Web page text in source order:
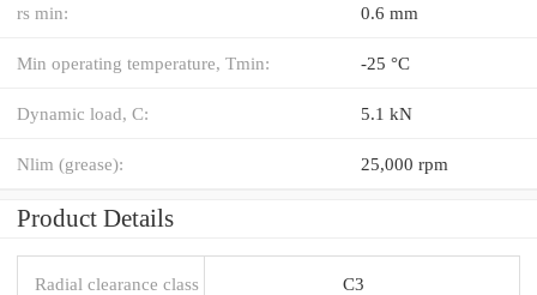
rs min: 0.6 mm
Min operating temperature, Tmin: -25 °C
Dynamic load, C: 5.1 kN
Nlim (grease): 25,000 rpm
Product Details
Radial clearance class C3